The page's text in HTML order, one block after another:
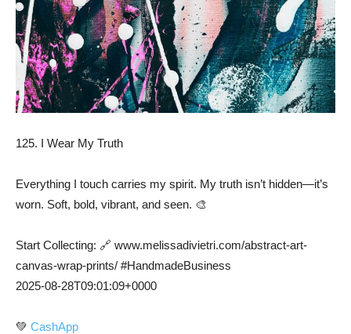
125. I Wear My Truth
Everything I touch carries my spirit. My truth isn’t hidden—it’s
worn. Soft, bold, vibrant, and seen. 🎨
Start Collecting: 🔗 www.melissadivietri.com/abstract-art-
canvas-wrap-prints/ #HandmadeBusiness
2025-08-28T09:01:09+0000
💚 CashApp